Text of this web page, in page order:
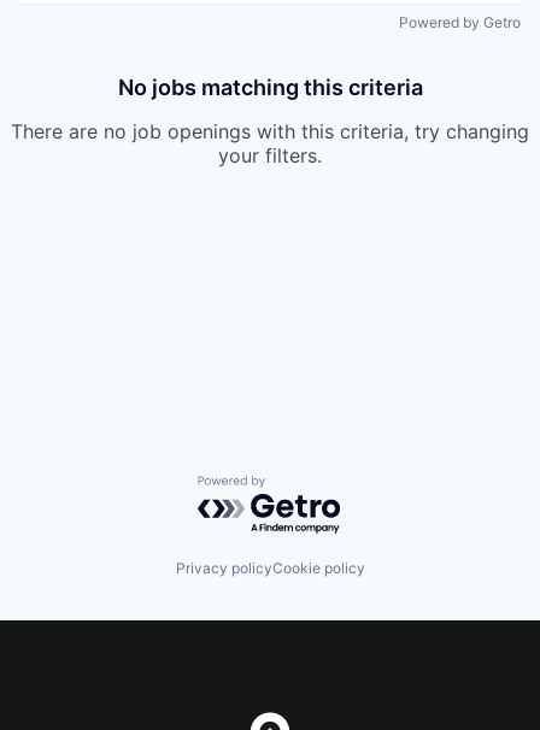
Powered by Getro
No jobs matching this criteria
There are no job openings with this criteria, try changing
your filters.
Powered by Getro.com
Privacy policyCookie policy